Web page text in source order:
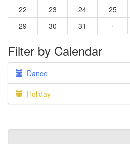
22
23 24 25
29
30 31 ·
Filter by Calendar
Dance
Holiday